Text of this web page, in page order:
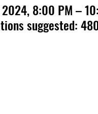
8:00 PM –
suggested: